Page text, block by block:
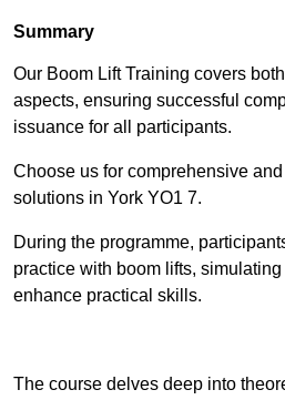
Summary
Our Boom Lift Training covers
aspects, ensuring successful
issuance for all participants.
Choose us for comprehensive
solutions in York YO1 7.
During the programme,
practice with boom lifts,
enhance practical skills.
The course delves deep into